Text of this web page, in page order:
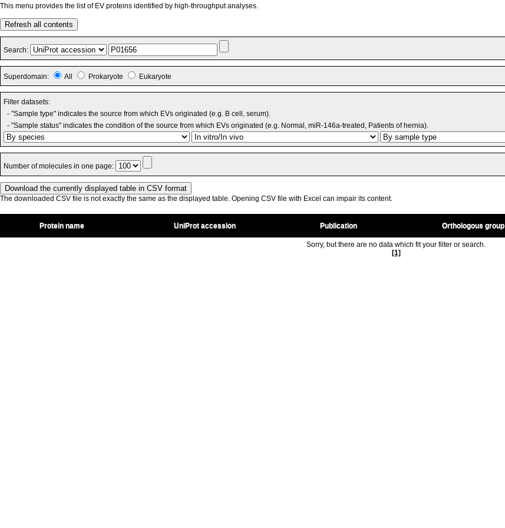
This menu provides the list of EV proteins identified by high-throughput analyses.
Refresh all contents
Search:
Superdomain: All Prokaryote Eukaryote
Filter datasets:
- "Sample type" indicates the source from which EVs originated (e.g. B cell, serum).
- "Sample status" indicates the condition of the source from which EVs originated (e.g. Normal, miR-146a-treated, Patients of hernia).
Number of molecules in one page:
The downloaded CSV file is not exactly the same as the displayed table. Opening CSV file with Excel can impair its content.
Protein name UniProt accession Publication Orthologous group
Sorry, but there are no data which fit your filter or search.
[1]